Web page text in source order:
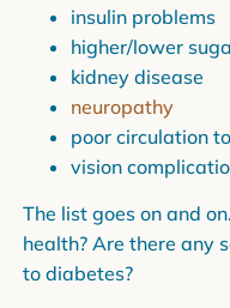
insulin problems
higher/lower
kidney disease
neuropathy
poor circulation
vision
The list goes on and
health? Are there any
to diabetes?